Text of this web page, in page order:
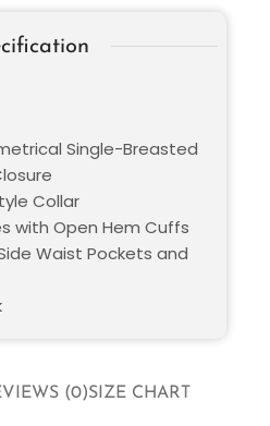
(0)SIZE CHART
Single-Breasted
Collar
with Open Hem Cuffs
Waist Pockets and